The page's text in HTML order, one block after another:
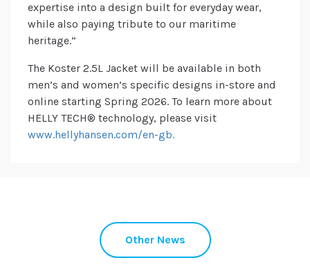
expertise into a design built for everyday wear,
while also paying tribute to our maritime
heritage.”
The Koster 2.5L Jacket will be available in both
men’s and women’s specific designs in-store and
online starting Spring 2026. To learn more about
HELLY TECH® technology, please visit
www.hellyhansen.com/en-gb.
Other News